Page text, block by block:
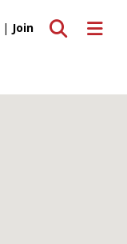
Toggle
Toggle search
| Join